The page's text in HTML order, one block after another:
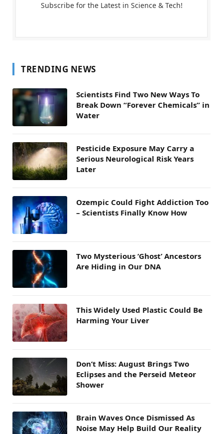
Subscribe for the Latest in Science & Tech!
TRENDING NEWS
Scientists Find Two New Ways To
Break Down “Forever Chemicals” in
Water
Pesticide Exposure May Carry a
Serious Neurological Risk Years
Later
Ozempic Could Fight Addiction Too
– Scientists Finally Know How
Two Mysterious ‘Ghost’ Ancestors
Are Hiding in Our DNA
This Widely Used Plastic Could Be
Harming Your Liver
Don’t Miss: August Brings Two
Eclipses and the Perseid Meteor
Shower
Brain Waves Once Dismissed As
Noise May Help Build Our Reality